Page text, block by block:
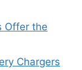
Offer the
Chargers